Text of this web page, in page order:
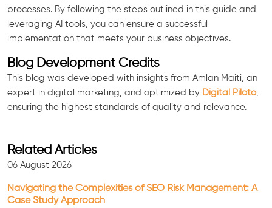
processes. By following the steps outlined in this guide and
leveraging AI tools, you can ensure a successful
implementation that meets your business objectives.
Blog Development Credits
This blog was developed with insights from Amlan Maiti, an
expert in digital marketing, and optimized by Digital Piloto
ensuring the highest standards of quality and relevance.
Related Articles
06 August 2026
Navigating the Complexities of SEO Risk Management: A
Case Study Approach